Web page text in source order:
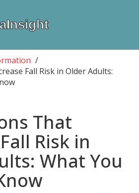
Fall Risk in Older Adults:
That
Risk in
What You